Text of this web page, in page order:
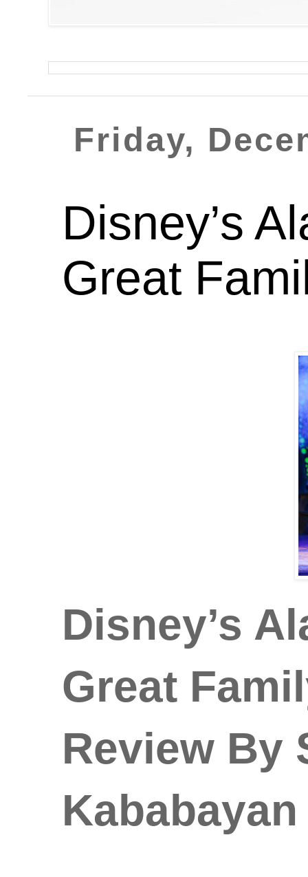
Friday,
Disney’s
Great
Disney’s
Great
Review By